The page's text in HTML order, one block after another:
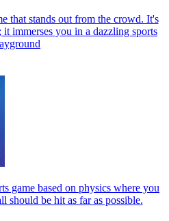
that stands out from the crowd. It's
immerses you in a dazzling sports
game based on physics where you
should be hit as far as possible.